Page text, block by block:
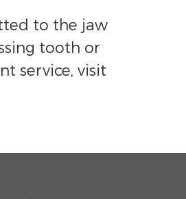
to the jaw
tooth or
service, visit